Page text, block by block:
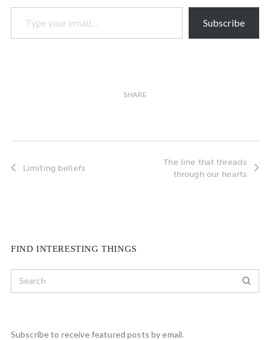
Type your email…
Subscribe
SHARE
Limiting beliefs
The line that threads
through our hearts
FIND INTERESTING THINGS
Subscribe to receive featured posts by email.